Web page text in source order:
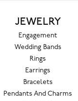
JEWELRY
Engagement
Wedding Bands
Rings
Earrings
Bracelets
Pendants And Charms